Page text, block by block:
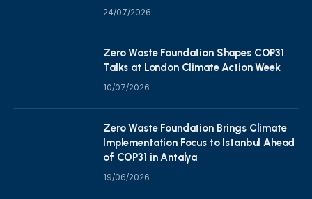
24/07/2026
Zero Waste Foundation Shapes COP31
Talks at London Climate Action Week
10/07/2026
Zero Waste Foundation Brings Climate
Implementation Focus to Istanbul Ahead
of COP31 in Antalya
19/06/2026